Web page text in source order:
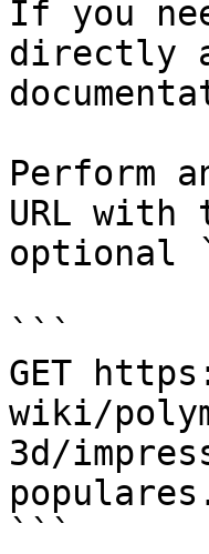
If you
directly
Perform
URL with
optional
```
GET
wiki/
3d/
```